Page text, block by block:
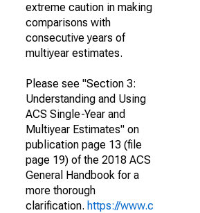
extreme caution in making
comparisons with
consecutive years of
multiyear estimates.
Please see "Section 3:
Understanding and Using
ACS Single-Year and
Multiyear Estimates" on
publication page 13 (file
page 19) of the 2018 ACS
General Handbook for a
more thorough
clarification. https://www.c